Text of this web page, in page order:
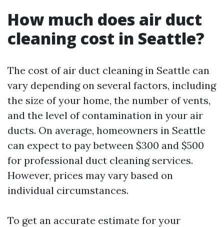
How much does air duct
cleaning cost in Seattle?
The cost of air duct cleaning in Seattle can
vary depending on several factors, including
the size of your home, the number of vents,
and the level of contamination in your air
ducts. On average, homeowners in Seattle
can expect to pay between $300 and $500
for professional duct cleaning services.
However, prices may vary based on
individual circumstances.
To get an accurate estimate for your